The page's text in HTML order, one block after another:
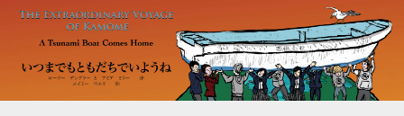
Skip to main content